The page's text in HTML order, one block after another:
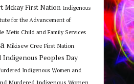
Mckay First Nation Indigenous
for the Advancement of
Metis Child and Family Services
Mikisew Cree First Nation
Peoples Day
Indigenous Women and
Murdered Indigenous Women